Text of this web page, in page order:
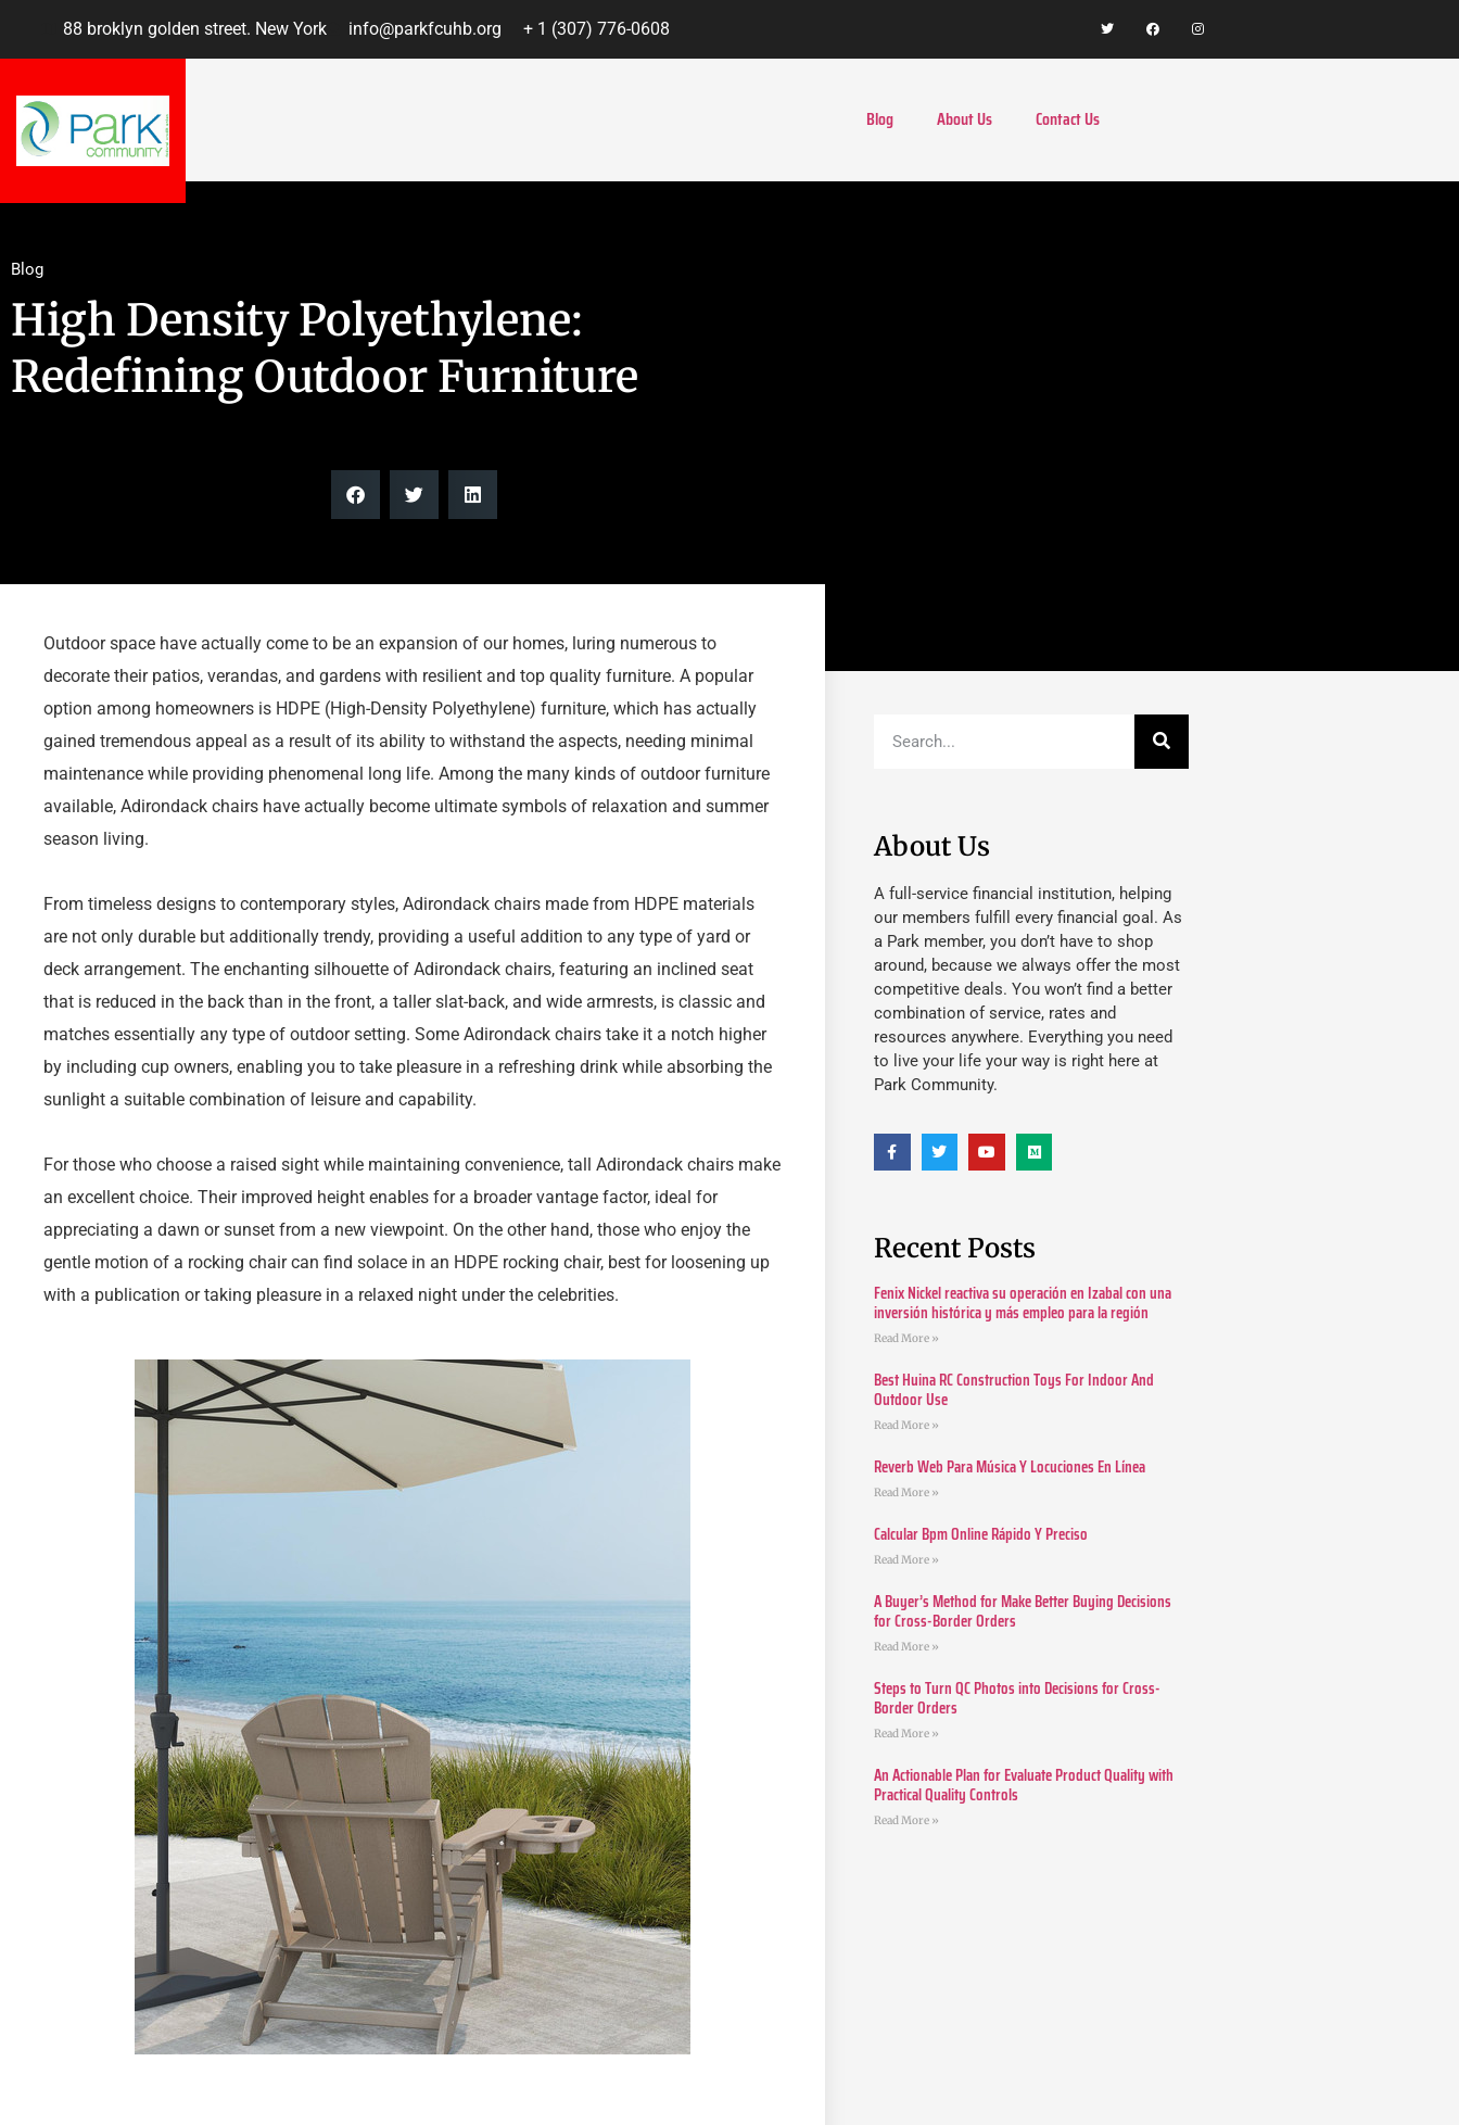
88 broklyn golden street. New York info@parkfcuhb.org + 1 (307) 776-0608
Blog About Us Contact Us
Blog
High Density Polyethylene:
Redefining Outdoor Furniture
Outdoor space have actually come to be an expansion of our homes, luring numerous to
decorate their patios, verandas, and gardens with resilient and top quality furniture. A popular
option among homeowners is HDPE (High-Density Polyethylene) furniture, which has actually
gained tremendous appeal as a result of its ability to withstand the aspects, needing minimal
maintenance while providing phenomenal long life. Among the many kinds of outdoor furniture
available, Adirondack chairs have actually become ultimate symbols of relaxation and summer
season living.
From timeless designs to contemporary styles, Adirondack chairs made from HDPE materials
are not only durable but additionally trendy, providing a useful addition to any type of yard or
deck arrangement. The enchanting silhouette of Adirondack chairs, featuring an inclined seat
that is reduced in the back than in the front, a taller slat-back, and wide armrests, is classic and
matches essentially any type of outdoor setting. Some Adirondack chairs take it a notch higher
by including cup owners, enabling you to take pleasure in a refreshing drink while absorbing the
sunlight a suitable combination of leisure and capability.
For those who choose a raised sight while maintaining convenience, tall Adirondack chairs make
an excellent choice. Their improved height enables for a broader vantage factor, ideal for
appreciating a dawn or sunset from a new viewpoint. On the other hand, those who enjoy the
gentle motion of a rocking chair can find solace in an HDPE rocking chair, best for loosening up
with a publication or taking pleasure in a relaxed night under the celebrities.
About Us
A full-service financial institution, helping
our members fulfill every financial goal. As
a Park member, you don’t have to shop
around, because we always offer the most
competitive deals. You won’t find a better
combination of service, rates and
resources anywhere. Everything you need
to live your life your way is right here at
Park Community.
Recent Posts
Fenix Nickel reactiva su operación en Izabal con una
inversión histórica y más empleo para la región
Read More »
Best Huina RC Construction Toys For Indoor And
Outdoor Use
Read More »
Reverb Web Para Música Y Locuciones En Línea
Read More »
Calcular Bpm Online Rápido Y Preciso
Read More »
A Buyer’s Method for Make Better Buying Decisions
for Cross-Border Orders
Read More »
Steps to Turn QC Photos into Decisions for Cross-
Border Orders
Read More »
An Actionable Plan for Evaluate Product Quality with
Practical Quality Controls
Read More »